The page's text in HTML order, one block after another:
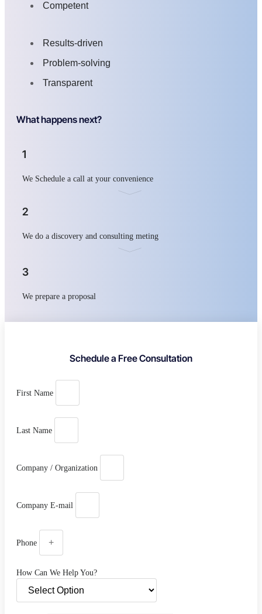
Competent
Results-driven
Problem-solving
Transparent
What happens next?
1
We Schedule a call at your convenience
2
We do a discovery and consulting meting
3
We prepare a proposal
Schedule a Free Consultation
First Name
Last Name
Company / Organization
Company E-mail
Phone
How Can We Help You?